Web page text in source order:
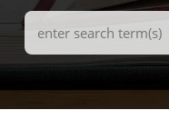
Search
Terms